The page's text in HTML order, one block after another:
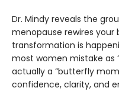
Dr. Mindy reveals the
menopause rewires your
transformation is
most women mistake as
actually a “butterfly
confidence, clarity, and